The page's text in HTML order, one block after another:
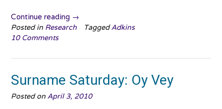
Continue reading “Random
People:
#0034”
→
Posted in Research TaggedAdkins
10 Comments
Surname Saturday: Oy Vey
Posted on April 3, 2010